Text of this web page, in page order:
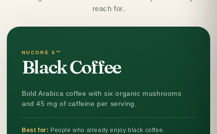
reach for.
NUCORE 6™
Black Coffee
Bold Arabica coffee with six organic mushrooms
and 45 mg of caffeine per serving.
Best for: People who already enjoy black coffee.